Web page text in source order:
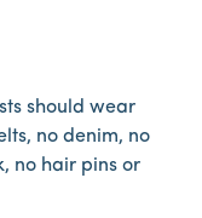
should wear
no denim, no
no hair pins or